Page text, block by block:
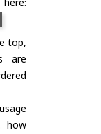
top,
are
how